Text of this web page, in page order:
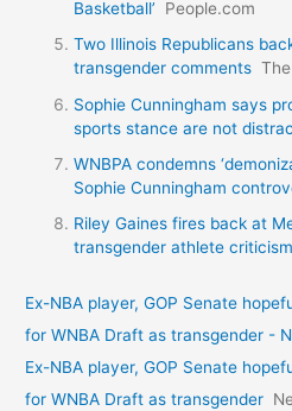
Basketball’
People.com
Two Illinois Republicans
transgender comments
Sophie Cunningham says
sports stance are not
WNBPA condemns
Sophie Cunningham
Riley Gaines fires back at
transgender athlete criticism
Ex-NBA player, GOP Senate
for WNBA Draft as transgender -
Ex-NBA player, GOP Senate
for WNBA Draft as transgender